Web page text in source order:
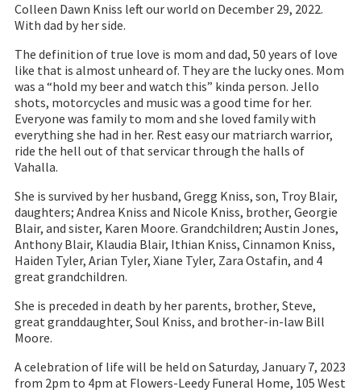
Colleen Dawn Kniss left our world on December 29, 2022.
With dad by her side.
The definition of true love is mom and dad, 50 years of love
like that is almost unheard of. They are the lucky ones. Mom
was a “hold my beer and watch this” kinda person. Jello
shots, motorcycles and music was a good time for her.
Everyone was family to mom and she loved family with
everything she had in her. Rest easy our matriarch warrior,
ride the hell out of that servicar through the halls of
Vahalla.
She is survived by her husband, Gregg Kniss, son, Troy Blair,
daughters; Andrea Kniss and Nicole Kniss, brother, Georgie
Blair, and sister, Karen Moore. Grandchildren; Austin Jones,
Anthony Blair, Klaudia Blair, Ithian Kniss, Cinnamon Kniss,
Haiden Tyler, Arian Tyler, Xiane Tyler, Zara Ostafin, and 4
great grandchildren.
She is preceded in death by her parents, brother, Steve,
great granddaughter, Soul Kniss, and brother-in-law Bill
Moore.
A celebration of life will be held on Saturday, January 7, 2023
from 2pm to 4pm at Flowers-Leedy Funeral Home, 105 West